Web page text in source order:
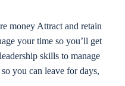
money Attract and retain
your time so you’ll get
skills to manage
you can leave for days,